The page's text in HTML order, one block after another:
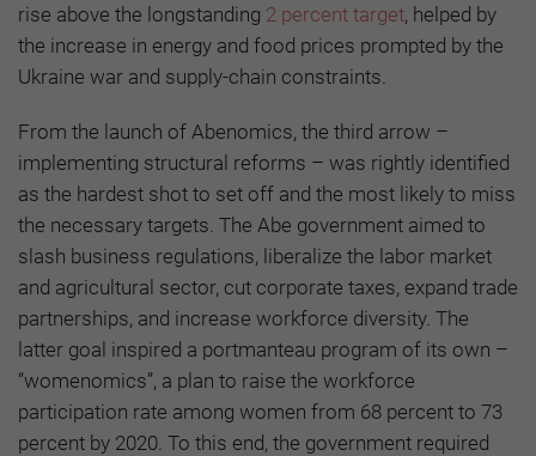
rise above the longstanding 2 percent target, helped by
the increase in energy and food prices prompted by the
Ukraine war and supply-chain constraints.
From the launch of Abenomics, the third arrow –
implementing structural reforms – was rightly identified
as the hardest shot to set off and the most likely to miss
the necessary targets. The Abe government aimed to
slash business regulations, liberalize the labor market
and agricultural sector, cut corporate taxes, expand trade
partnerships, and increase workforce diversity. The
latter goal inspired a portmanteau program of its own –
“womenomics”, a plan to raise the workforce
participation rate among women from 68 percent to 73
percent by 2020. To this end, the government required